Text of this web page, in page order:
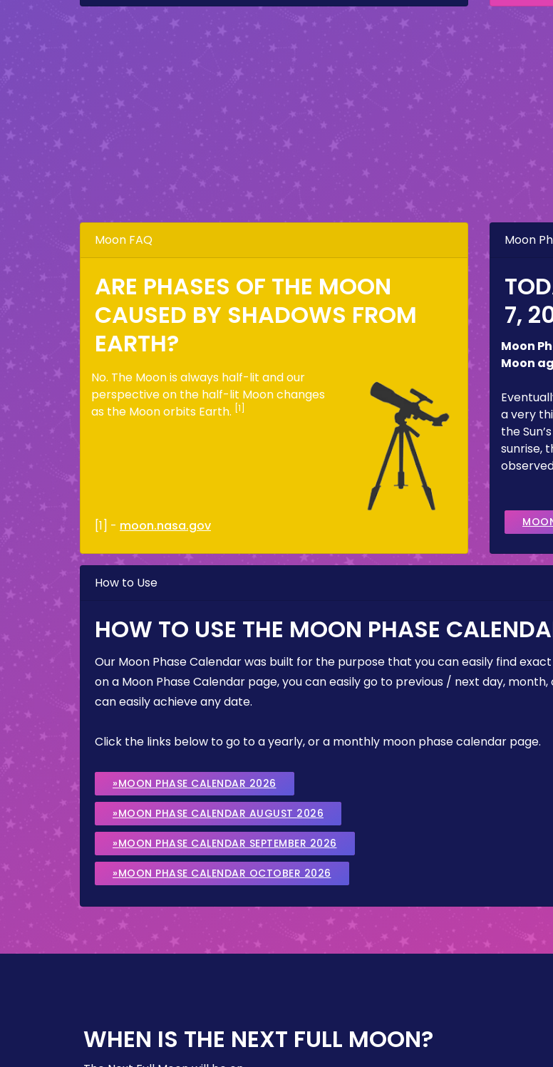
Moon FAQ
ARE PHASES OF THE MOON
CAUSED BY SHADOWS FROM
EARTH?
No. The Moon is always half-lit and our
perspective on the half-lit Moon changes
as the Moon orbits Earth. [1]
[1] - moon.nasa.gov
Moon
7,
Moon
Moon
a very
the
sunrise,
How to Use
HOW TO USE THE MOON PHASE
Our Moon Phase Calendar was built for the purpose that you can easily find
on a Moon Phase Calendar page, you can easily go to previous / next day,
can easily achieve any date.
Click the links below to go to a yearly, or a monthly moon phase calendar page.
»MOON PHASE CALENDAR 2026
»MOON PHASE CALENDAR AUGUST 2026
»MOON PHASE CALENDAR SEPTEMBER 2026
»MOON PHASE CALENDAR OCTOBER 2026
WHEN IS THE NEXT FULL MOON?